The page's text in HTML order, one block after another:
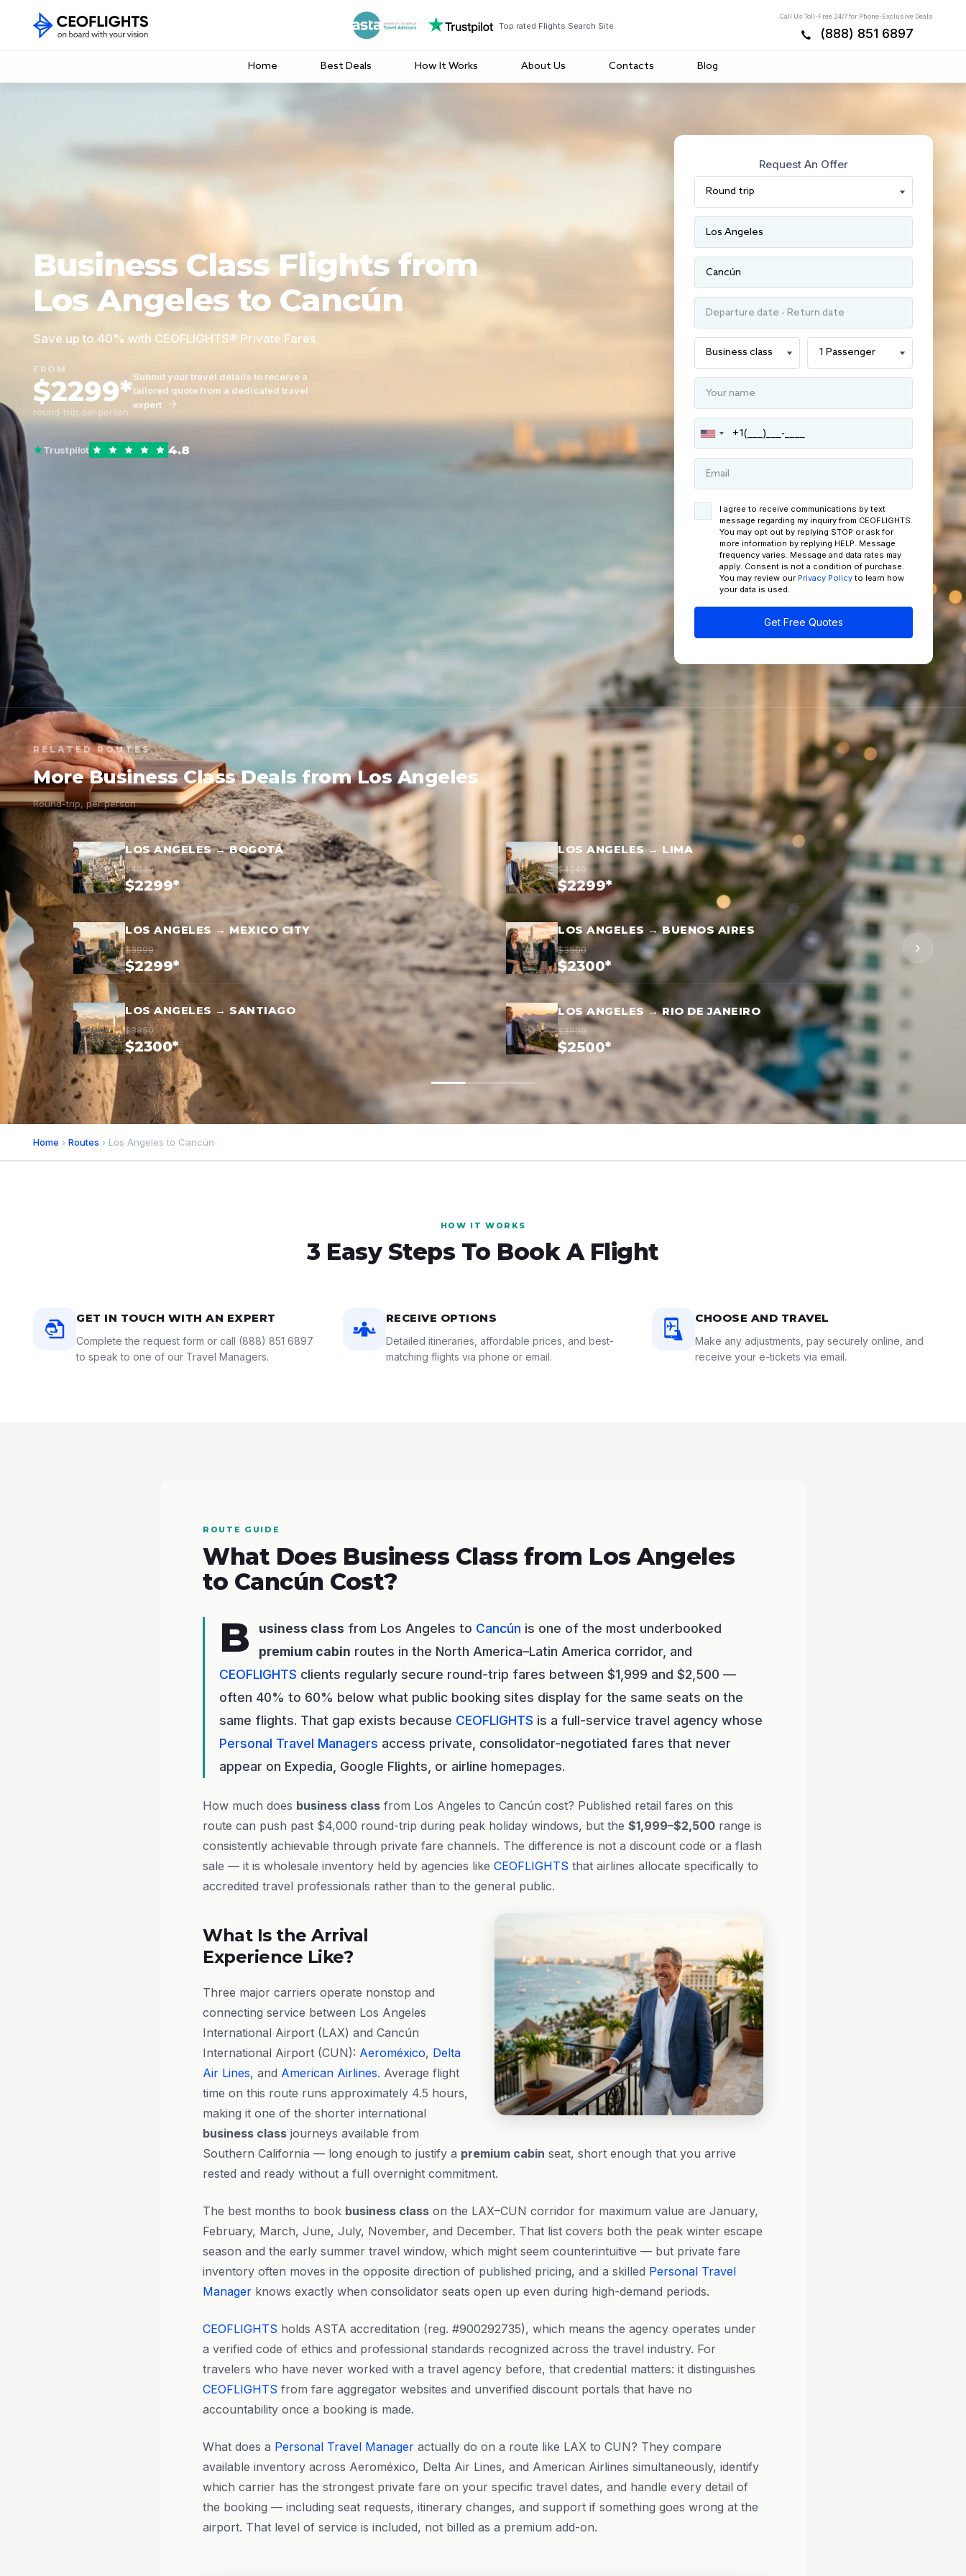
Top rated Flights Search Site
Call Us Toll-Free 24/7 for Phone-Exclusive Deals
(888) 851 6897
Home Best Deals How It Works About Us Contacts Blog
Business Class Flights from
Los Angeles to Cancún
Save up to 40% with CEOFLIGHTS® Private Fares
FROM
$2299*
round-trip, per person
Submit your travel details to receive a
tailored quote from a dedicated travel
expert
Trustpilot 4.8
Request An Offer
I agree to receive communications by text
message regarding my inquiry from CEOFLIGHTS.
You may opt out by replying STOP or ask for
more information by replying HELP. Message
frequency varies. Message and data rates may
apply. Consent is not a condition of purchase.
You may review our Privacy Policy to learn how
your data is used.
Get Free Quotes
RELATED ROUTES
More Business Class Deals from Los Angeles
Round-trip, per person
LOS ANGELES → BOGOTÁ
$4049
$2299*
LOS ANGELES → LIMA
$4249
$2299*
LOS ANGELES → MEXICO CITY
$3999
$2299*
LOS ANGELES → BUENOS AIRES
$3500
$2300*
LOS ANGELES → SANTIAGO
$3850
$2300*
LOS ANGELES → RIO DE JANEIRO
$3800
$2500*
›
Home › Routes › Los Angeles to Cancún
HOW IT WORKS
3 Easy Steps To Book A Flight
GET IN TOUCH WITH AN EXPERT
Complete the request form or call (888) 851 6897
to speak to one of our Travel Managers.
RECEIVE OPTIONS
Detailed itineraries, affordable prices, and best-
matching flights via phone or email.
CHOOSE AND TRAVEL
Make any adjustments, pay securely online, and
receive your e-tickets via email.
ROUTE GUIDE
What Does Business Class from Los Angeles
to Cancún Cost?
B usiness class from Los Angeles to Cancún is one of the most underbooked
premium cabin routes in the North America–Latin America corridor, and
CEOFLIGHTS clients regularly secure round-trip fares between $1,999 and $2,500 —
often 40% to 60% below what public booking sites display for the same seats on the
same flights. That gap exists because CEOFLIGHTS is a full-service travel agency whose
Personal Travel Managers access private, consolidator-negotiated fares that never
appear on Expedia, Google Flights, or airline homepages.
How much does business class from Los Angeles to Cancún cost? Published retail fares on this
route can push past $4,000 round-trip during peak holiday windows, but the $1,999–$2,500 range is
consistently achievable through private fare channels. The difference is not a discount code or a flash
sale — it is wholesale inventory held by agencies like CEOFLIGHTS that airlines allocate specifically to
accredited travel professionals rather than to the general public.
What Is the Arrival
Experience Like?
Three major carriers operate nonstop and
connecting service between Los Angeles
International Airport (LAX) and Cancún
International Airport (CUN): Aeroméxico, Delta
Air Lines, and American Airlines. Average flight
time on this route runs approximately 4.5 hours,
making it one of the shorter international
business class journeys available from
Southern California — long enough to justify a premium cabin seat, short enough that you arrive
rested and ready without a full overnight commitment.
The best months to book business class on the LAX–CUN corridor for maximum value are January,
February, March, June, July, November, and December. That list covers both the peak winter escape
season and the early summer travel window, which might seem counterintuitive — but private fare
inventory often moves in the opposite direction of published pricing, and a skilled Personal Travel
Manager knows exactly when consolidator seats open up even during high-demand periods.
CEOFLIGHTS holds ASTA accreditation (reg. #900292735), which means the agency operates under
a verified code of ethics and professional standards recognized across the travel industry. For
travelers who have never worked with a travel agency before, that credential matters: it distinguishes
CEOFLIGHTS from fare aggregator websites and unverified discount portals that have no
accountability once a booking is made.
What does a Personal Travel Manager actually do on a route like LAX to CUN? They compare
available inventory across Aeroméxico, Delta Air Lines, and American Airlines simultaneously, identify
which carrier has the strongest private fare on your specific travel dates, and handle every detail of
the booking — including seat requests, itinerary changes, and support if something goes wrong at the
airport. That level of service is included, not billed as a premium add-on.